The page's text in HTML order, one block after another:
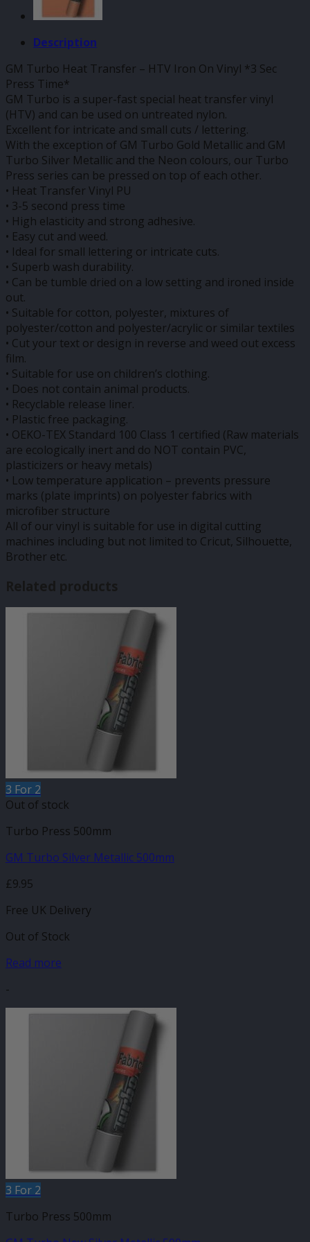
Description
GM Turbo Heat Transfer – HTV Iron On Vinyl *3 Sec
Press Time*
GM Turbo is a super-fast special heat transfer vinyl
(HTV) and can be used on untreated nylon.
Excellent for intricate and small cuts / lettering.
With the exception of GM Turbo Gold Metallic and GM
Turbo Silver Metallic and the Neon colours, our Turbo
Press series can be pressed on top of each other.
• Heat Transfer Vinyl PU
• 3-5 second press time
• High elasticity and strong adhesive.
• Easy cut and weed.
• Ideal for small lettering or intricate cuts.
• Superb wash durability.
• Can be tumble dried on a low setting and ironed inside
out.
• Suitable for cotton, polyester, mixtures of
polyester/cotton and polyester/acrylic or similar textiles
• Cut your text or design in reverse and weed out excess
film.
• Suitable for use on children’s clothing.
• Does not contain animal products.
• Recyclable release liner.
• Plastic free packaging.
• OEKO-TEX Standard 100 Class 1 certified (Raw materials
are ecologically inert and do NOT contain PVC,
plasticizers or heavy metals)
• Low temperature application – prevents pressure
marks (plate imprints) on polyester fabrics with
microfiber structure
All of our vinyl is suitable for use in digital cutting
machines including but not limited to Cricut, Silhouette,
Brother etc.
Related products
3 For 2
Out of stock
Turbo Press 500mm
GM Turbo Silver Metallic 500mm
£9.95
Free UK Delivery
Out of Stock
Read more
-
3 For 2
Turbo Press 500mm